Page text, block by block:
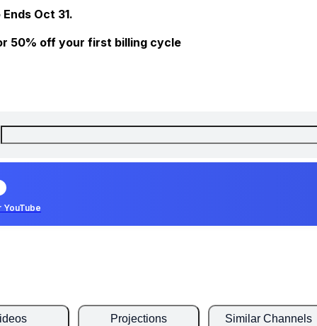
Oct 31.
50% off your first billing cycle
YouTube
Projections Similar Channels